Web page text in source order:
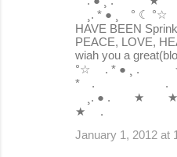
¸. * ● ¸ ° ☾
HAVE BEEN
PEACE, LOVE,
wiah you a
°☆ . * ● ¸ .
* . . ° .
¸. ● . ★ ★ °
★ .
January 1, 2012 at